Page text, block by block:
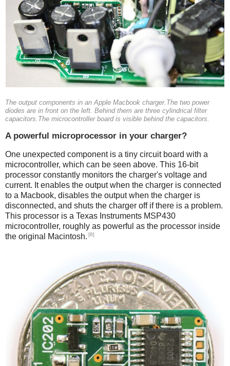
The output components in an Apple Macbook charger.The two power
diodes are in front on the left. Behind them are three cylindrical filter
capacitors.The microcontroller board is visible behind the capacitors.
A powerful microprocessor in your charger?
One unexpected component is a tiny circuit board with a
microcontroller, which can be seen above. This 16-bit
processor constantly monitors the charger's voltage and
current. It enables the output when the charger is connected
to a Macbook, disables the output when the charger is
disconnected, and shuts the charger off if there is a problem.
This processor is a Texas Instruments MSP430
microcontroller, roughly as powerful as the processor inside
the original Macintosh. [8]